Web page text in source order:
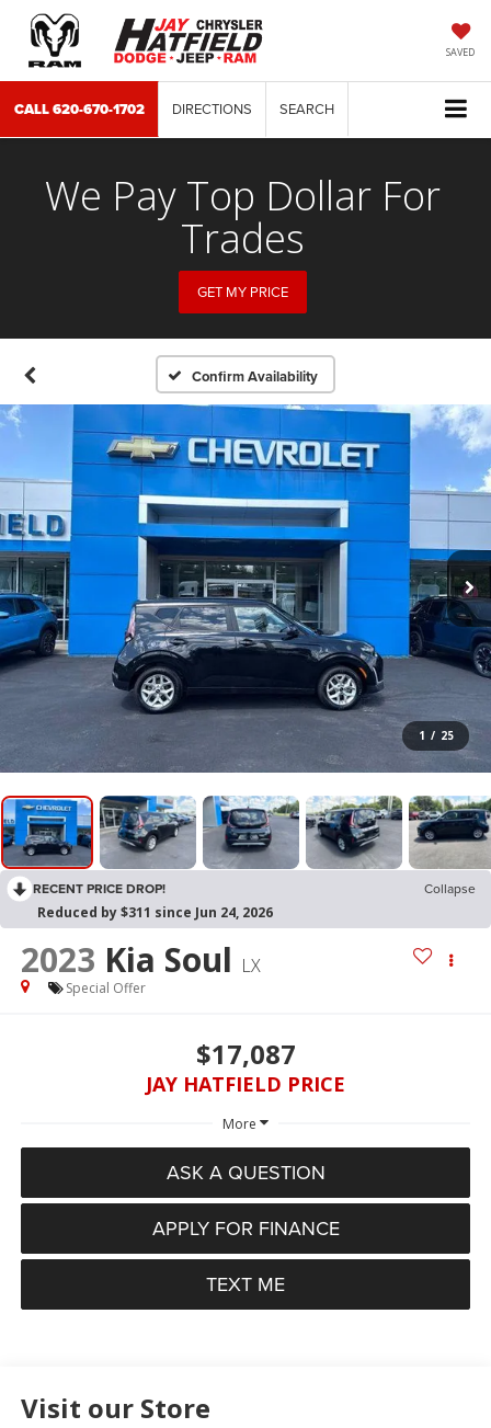
SAVED
CALL620-670-1702 DIRECTIONS SEARCH
We Pay Top Dollar For
Trades
GET MY PRICE
Confirm Availability
1 / 25
RECENT PRICE DROP!
Collapse
Reduced by $311 since Jun 24, 2026
2023 Kia Soul LX
Special Offer
$17,087
JAY HATFIELD PRICE
More
ASK A QUESTION
APPLY FOR FINANCE
TEXT ME
Visit our Store